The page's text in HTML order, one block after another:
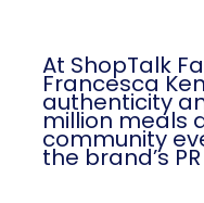
At ShopTalk
Francesca
authenticity
million meals
community
the brand’s